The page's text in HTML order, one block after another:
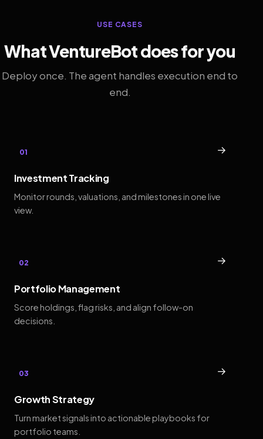
USE CASES
What VentureBot does for you
Deploy once. The agent handles execution end to
end.
01 →
Investment Tracking
Monitor rounds, valuations, and milestones in one live
view.
02 →
Portfolio Management
Score holdings, flag risks, and align follow-on
decisions.
03 →
Growth Strategy
Turn market signals into actionable playbooks for
portfolio teams.